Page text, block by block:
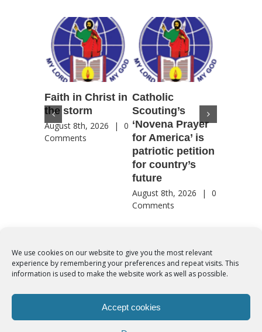
We use cookies on our website to give you the most relevant
experience by remembering your preferences and repeat visits. This
information is used to make the website work as well as possible.
Accept cookies
Faith in Christ in
the storm
August 8th, 2026 |
0
Comments
Catholic
Scouting’s
‘Novena Prayer
for America’ is
patriotic petition
for country’s
future
August 8th, 2026 |
0
Comments
© Copyright 2012 - 2026 | Syro-Malabar Catholic Church of Cork,
COOKIES POLICY